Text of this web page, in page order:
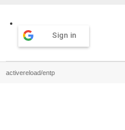
Sign in
activereload/entp